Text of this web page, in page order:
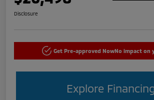
Disclosure
Get Pre-approved NowNo impact on
Explore